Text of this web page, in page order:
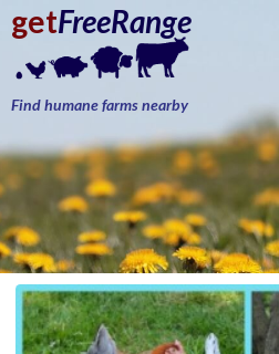
getFreeRange
Find humane farms nearby